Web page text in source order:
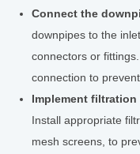
Connect the
downpipes to the
connectors or
connection to
Implement
Install appropriate
mesh screens, to